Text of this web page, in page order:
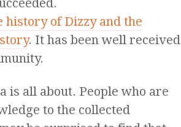
history of Dizzy and the
. It has been well received
is all about. People who are
to the collected